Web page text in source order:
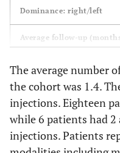
Dominance: right/left
Average follow-up
Diabetes
Pulmonary disease
Heart disease
The average number
the cohort was 1.4.
injections. Eighteen
while 6 patients had
injections. Patients